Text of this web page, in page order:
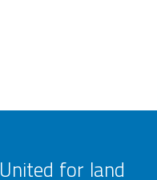
United for land